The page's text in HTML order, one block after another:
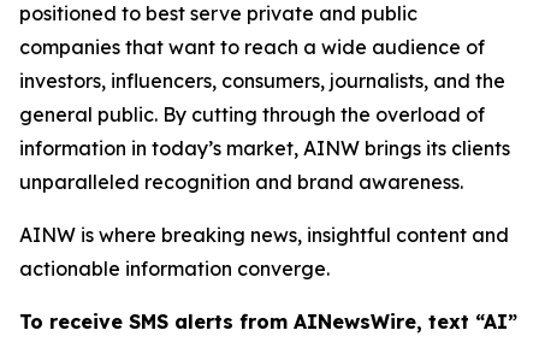
positioned to best serve private and public
companies that want to reach a wide audience of
investors, influencers, consumers, journalists, and the
general public. By cutting through the overload of
information in today’s market, AINW brings its clients
unparalleled recognition and brand awareness.
AINW is where breaking news, insightful content and
actionable information converge.
To receive SMS alerts from AINewsWire, text “AI”